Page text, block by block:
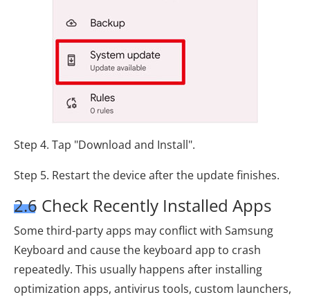
Step 4. Tap "Download and Install".
Step 5. Restart the device after the update finishes.
2.6 Check Recently Installed Apps
Some third-party apps may conflict with Samsung
Keyboard and cause the keyboard app to crash
repeatedly. This usually happens after installing
optimization apps, antivirus tools, custom launchers,